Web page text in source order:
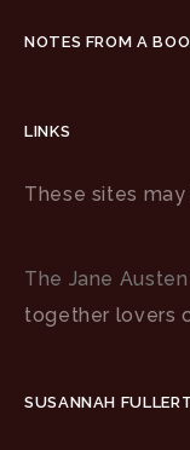
NOTES FROM A
LINKS
These sites
The Jane
together lovers
SUSANNAH